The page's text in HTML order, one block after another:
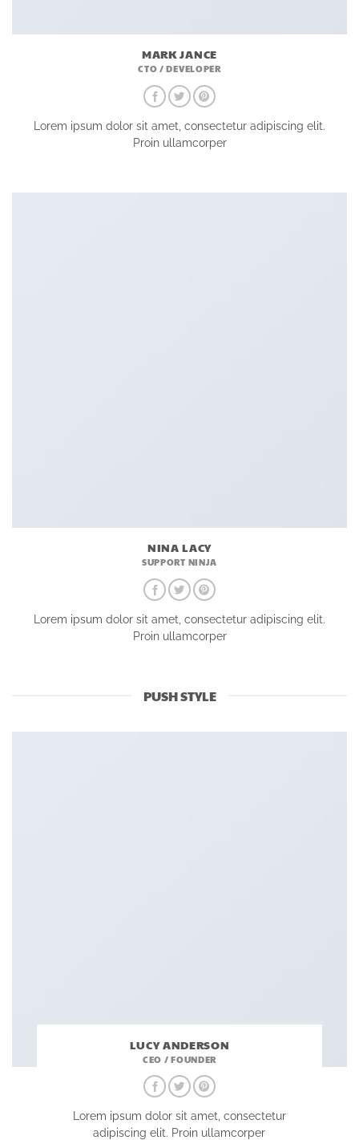
MARK JANCE
CTO / DEVELOPER
Lorem ipsum dolor sit amet, consectetur adipiscing elit.
Proin ullamcorper
NINA LACY
SUPPORT NINJA
Lorem ipsum dolor sit amet, consectetur adipiscing elit.
Proin ullamcorper
PUSH STYLE
LUCY ANDERSON
CEO / FOUNDER
Lorem ipsum dolor sit amet, consectetur
adipiscing elit. Proin ullamcorper